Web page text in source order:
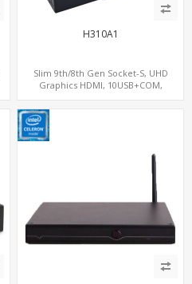
H310A1
Slim 9th/8th Gen Socket-S, UHD
Graphics HDMI, 10USB+COM,